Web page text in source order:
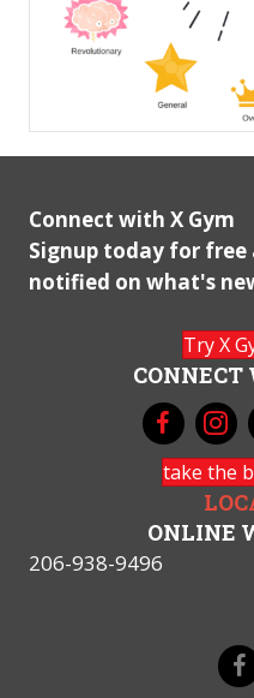
Connect with X Gym
Signup today for
notified on what's
Try X
take the
ONLINE
206-938-9496